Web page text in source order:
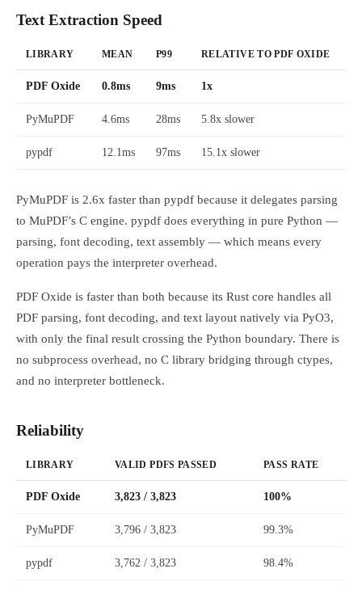
Text Extraction Speed
LIBRARY MEAN P99 RELATIVE TO PDF OXIDE
PDF Oxide 0.8ms 9ms 1x
PyMuPDF 4.6ms 28ms 5.8x slower
pypdf 12.1ms 97ms 15.1x slower
PyMuPDF is 2.6x faster than pypdf because it delegates parsing
to MuPDF’s C engine. pypdf does everything in pure Python —
parsing, font decoding, text assembly — which means every
operation pays the interpreter overhead.
PDF Oxide is faster than both because its Rust core handles all
PDF parsing, font decoding, and text layout natively via PyO3,
with only the final result crossing the Python boundary. There is
no subprocess overhead, no C library bridging through ctypes,
and no interpreter bottleneck.
Reliability
LIBRARY VALID PDFS PASSED PASS RATE
PDF Oxide 3,823 / 3,823 100%
PyMuPDF 3,796 / 3,823 99.3%
pypdf 3,762 / 3,823 98.4%